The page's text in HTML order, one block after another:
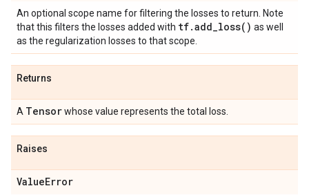
An optional scope name for filtering the losses to return. Note
that this filters the losses added with tf.add_loss( ) as well
as the regularization losses to that scope.
Returns
A Tensorwhose value represents the total loss.
Raises
ValueError